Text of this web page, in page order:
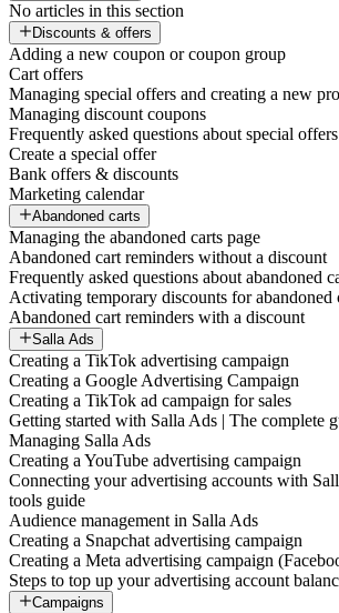
No articles in this section
Discounts & offers
Adding a new coupon or coupon group
Cart offers
Managing special offers and creating a new
Managing discount coupons
Frequently asked questions about special offers
Create a special offer
Bank offers & discounts
Marketing calendar
Abandoned carts
Managing the abandoned carts page
Abandoned cart reminders without a discount
Frequently asked questions about abandoned
Activating temporary discounts for abandoned
Abandoned cart reminders with a discount
Salla Ads
Creating a TikTok advertising campaign
Creating a Google Advertising Campaign
Creating a TikTok ad campaign for sales
Getting started with Salla Ads | The complete
Managing Salla Ads
Creating a YouTube advertising campaign
Connecting your advertising accounts with
tools guide
Audience management in Salla Ads
Creating a Snapchat advertising campaign
Creating a Meta advertising campaign
Steps to top up your advertising account
Campaigns